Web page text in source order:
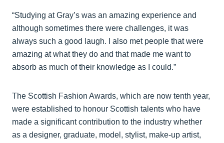
“Studying at Gray’s was an amazing experience and
although sometimes there were challenges, it was
always such a good laugh. I also met people that were
amazing at what they do and that made me want to
absorb as much of their knowledge as I could.”
The Scottish Fashion Awards, which are now tenth year,
were established to honour Scottish talents who have
made a significant contribution to the industry whether
as a designer, graduate, model, stylist, make-up artist,